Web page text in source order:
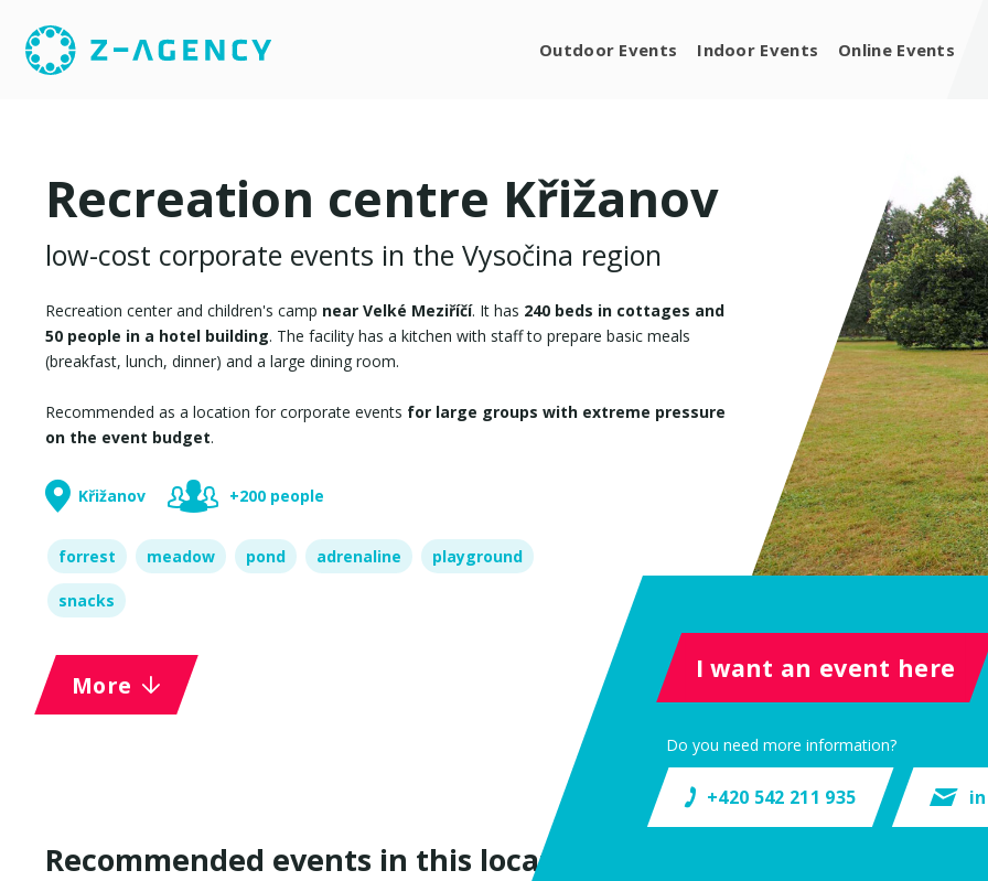
Outdoor Events Indoor Events Online Events
Recreation centre Křižanov
low-cost corporate events in the Vysočina region
Recreation center and children's camp near Velké Meziříčí. It has 240 beds in cottages and
50 people in a hotel building. The facility has a kitchen with staff to prepare basic meals
(breakfast, lunch, dinner) and a large dining room.
Recommended as a location for corporate events for large groups with extreme pressure
on the event budget.
Křižanov +200 people
forrest meadow pond adrenaline playground
snacks
More
I want an event here
Do you need more information?
+420 542 211 935
Recommended events in this location